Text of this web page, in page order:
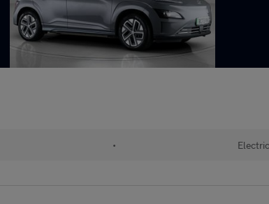
• Electric